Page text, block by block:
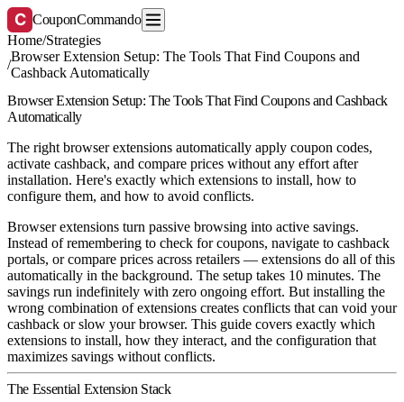
C CouponCommando
Home/Strategies
/
Browser Extension Setup: The Tools That Find Coupons and
Cashback Automatically
Browser Extension Setup: The Tools That Find Coupons and Cashback
Automatically
The right browser extensions automatically apply coupon codes,
activate cashback, and compare prices without any effort after
installation. Here's exactly which extensions to install, how to
configure them, and how to avoid conflicts.
Browser extensions turn passive browsing into active savings.
Instead of remembering to check for coupons, navigate to cashback
portals, or compare prices across retailers — extensions do all of this
automatically in the background. The setup takes 10 minutes. The
savings run indefinitely with zero ongoing effort. But installing the
wrong combination of extensions creates conflicts that can void your
cashback or slow your browser. This guide covers exactly which
extensions to install, how they interact, and the configuration that
maximizes savings without conflicts.
The Essential Extension Stack